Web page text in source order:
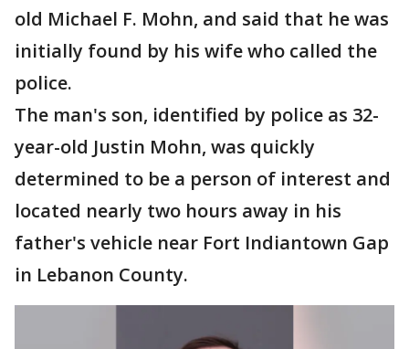
old Michael F. Mohn, and said that he was
initially found by his wife who called the
police.
The man's son, identified by police as 32-
year-old Justin Mohn, was quickly
determined to be a person of interest and
located nearly two hours away in his
father's vehicle near Fort Indiantown Gap
in Lebanon County.